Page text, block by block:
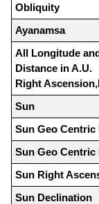
Obliquity
Ayanamsa
All Longitude
Distance in A.U.
Right
Sun
Sun Geo
Sun Geo Centric
Sun Right
Sun Declination